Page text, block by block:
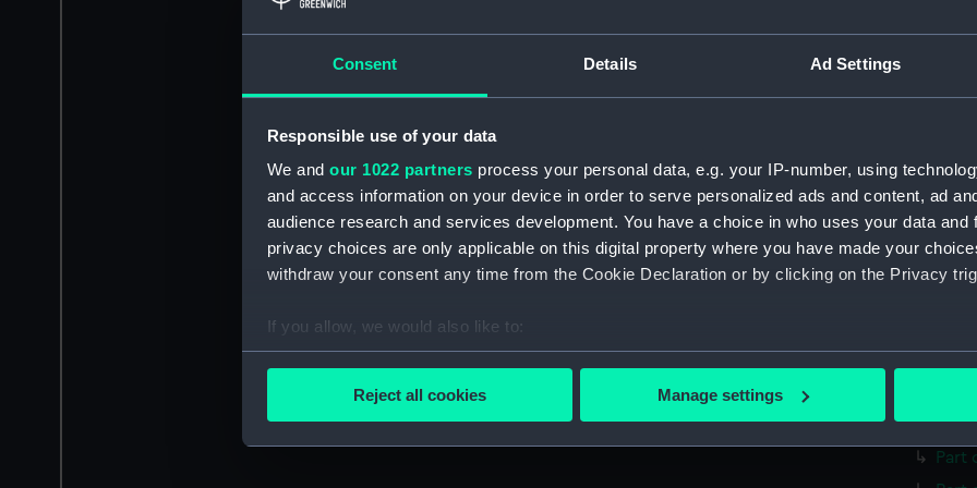
Consent Details Ad Settings
Responsible use of your data
We and our 1022 partners process your personal data, e.g. your IP-number, using
and access information on your device in order to serve personalized ads and content, ad
audience research and services development. You have a choice in who uses your data and
privacy choices are only applicable on this digital property where you have made your
withdraw your consent any time from the Cookie Declaration or by clicking on the Privacy
If you allow, we would also like to:
Collect information about your geographical location which can be accurate to within
Reject all cookies Manage settings
Part